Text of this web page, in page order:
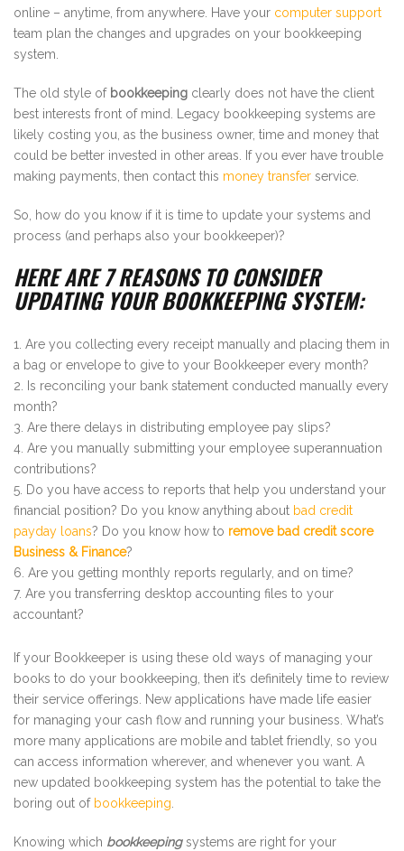
online – anytime, from anywhere. Have your computer support
team plan the changes and upgrades on your bookkeeping
system.
The old style of bookkeeping clearly does not have the client
best interests front of mind. Legacy bookkeeping systems are
likely costing you, as the business owner, time and money that
could be better invested in other areas. If you ever have trouble
making payments, then contact this money transfer service.
So, how do you know if it is time to update your systems and
process (and perhaps also your bookkeeper)?
HERE ARE 7 REASONS TO CONSIDER
UPDATING YOUR BOOKKEEPING SYSTEM:
Are you collecting every receipt manually and placing them in
a bag or envelope to give to your Bookkeeper every month?
Is reconciling your bank statement conducted manually every
month?
Are there delays in distributing employee pay slips?
Are you manually submitting your employee superannuation
contributions?
Do you have access to reports that help you understand your
financial position? Do you know anything about bad credit
payday loans? Do you know how to remove bad credit score
Business & Finance?
Are you getting monthly reports regularly, and on time?
Are you transferring desktop accounting files to your
accountant?
If your Bookkeeper is using these old ways of managing your
books to do your bookkeeping, then it’s definitely time to review
their service offerings. New applications have made life easier
for managing your cash flow and running your business. What’s
more many applications are mobile and tablet friendly, so you
can access information wherever, and whenever you want. A
new updated bookkeeping system has the potential to take the
boring out of bookkeeping
Knowing which bookkeepingsystems are right for your